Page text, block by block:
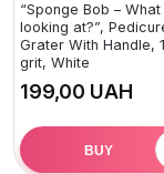
“Sponge Bob –
looking at?”,
Grater With Handle,
grit, White
UAH
BUY